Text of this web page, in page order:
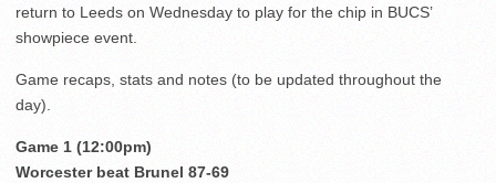
return to Leeds on Wednesday to play for the chip in BUCS’
showpiece event.
Game recaps, stats and notes (to be updated throughout the
day).
Game 1 (12:00pm)
Worcester beat Brunel 87-69